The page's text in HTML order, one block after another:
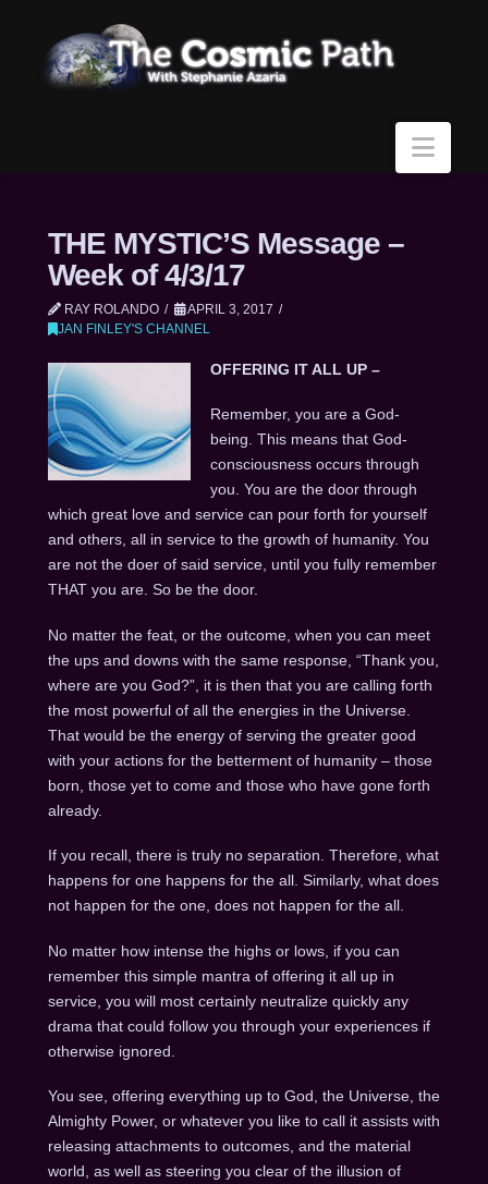
THE MYSTIC’S Message –
Week of 4/3/17
RAY ROLANDO
APRIL 3, 2017
JAN FINLEY'S CHANNEL
OFFERING IT ALL UP –
Remember, you are a God-
being. This means that God-
consciousness occurs through
you. You are the door through
which great love and service can pour forth for yourself
and others, all in service to the growth of humanity. You
are not the doer of said service, until you fully remember
THAT you are. So be the door.
No matter the feat, or the outcome, when you can meet
the ups and downs with the same response, “Thank you,
where are you God?”, it is then that you are calling forth
the most powerful of all the energies in the Universe.
That would be the energy of serving the greater good
with your actions for the betterment of humanity – those
born, those yet to come and those who have gone forth
already.
If you recall, there is truly no separation. Therefore, what
happens for one happens for the all. Similarly, what does
not happen for the one, does not happen for the all.
No matter how intense the highs or lows, if you can
remember this simple mantra of offering it all up in
service, you will most certainly neutralize quickly any
drama that could follow you through your experiences if
otherwise ignored.
You see, offering everything up to God, the Universe, the
Almighty Power, or whatever you like to call it assists with
releasing attachments to outcomes, and the material
world, as well as steering you clear of the illusion of